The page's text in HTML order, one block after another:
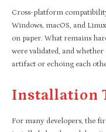
Cross-platform
Windows, macOS, and
on paper. What remains
were validated, and
artifact or echoing each
Installation
For many developers, the